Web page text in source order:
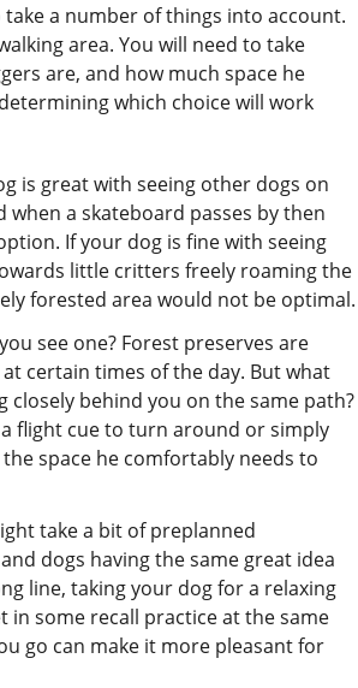
a number of things into account.
area. You will need to take
are, and how much space he
which choice will work
is great with seeing other dogs on
a skateboard passes by then
If your dog is fine with seeing
little critters freely roaming the
forested area would not be optimal.
see one? Forest preserves are
certain times of the day. But what
behind you on the same path?
flight cue to turn around or simply
space he comfortably needs to
take a bit of preplanned
dogs having the same great idea
line, taking your dog for a relaxing
in some recall practice at the same
go can make it more pleasant for